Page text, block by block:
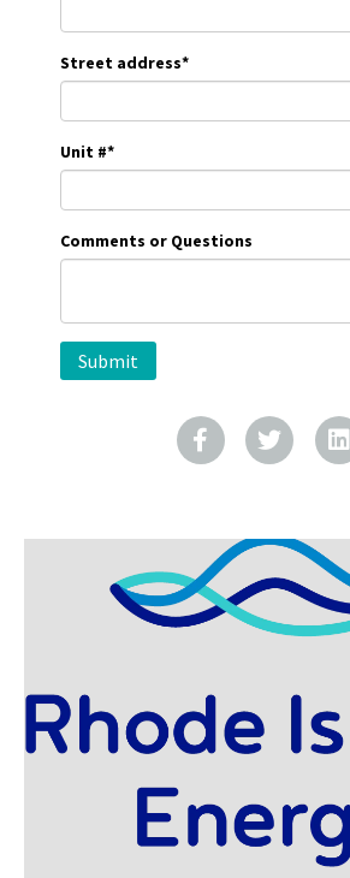
Street address*
Unit #*
Comments or Questions